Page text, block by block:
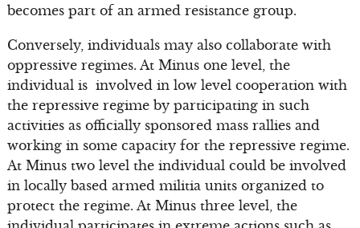
becomes part of an armed resistance group.
Conversely, individuals may also collaborate with
oppressive regimes. At Minus one level, the
individual is involved in low level cooperation with
the repressive regime by participating in such
activities as officially sponsored mass rallies and
working in some capacity for the repressive regime.
At Minus two level the individual could be involved
in locally based armed militia units organized to
protect the regime. At Minus three level, the